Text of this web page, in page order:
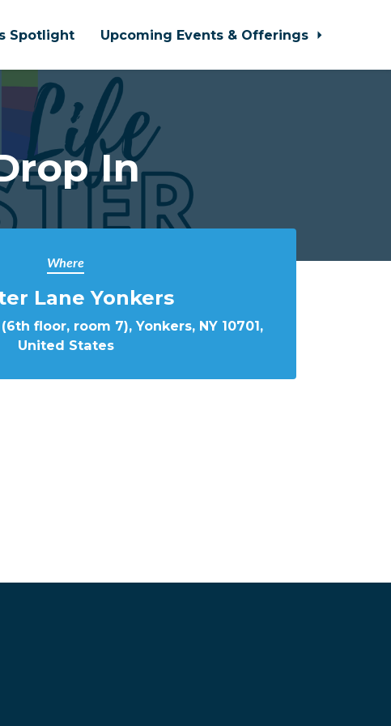
Spotlight Upcoming Events & Offerings
In
Where
Lane Yonkers
floor, room 7), Yonkers, NY 10701,
United States